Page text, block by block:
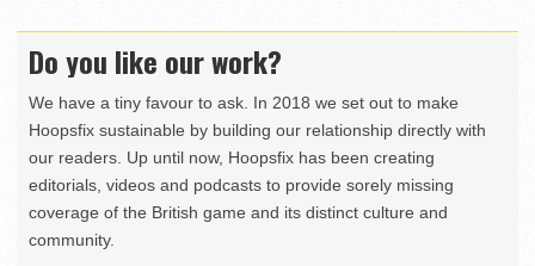
Do you like our work?
We have a tiny favour to ask. In 2018 we set out to make
Hoopsfix sustainable by building our relationship directly with
our readers. Up until now, Hoopsfix has been creating
editorials, videos and podcasts to provide sorely missing
coverage of the British game and its distinct culture and
community.